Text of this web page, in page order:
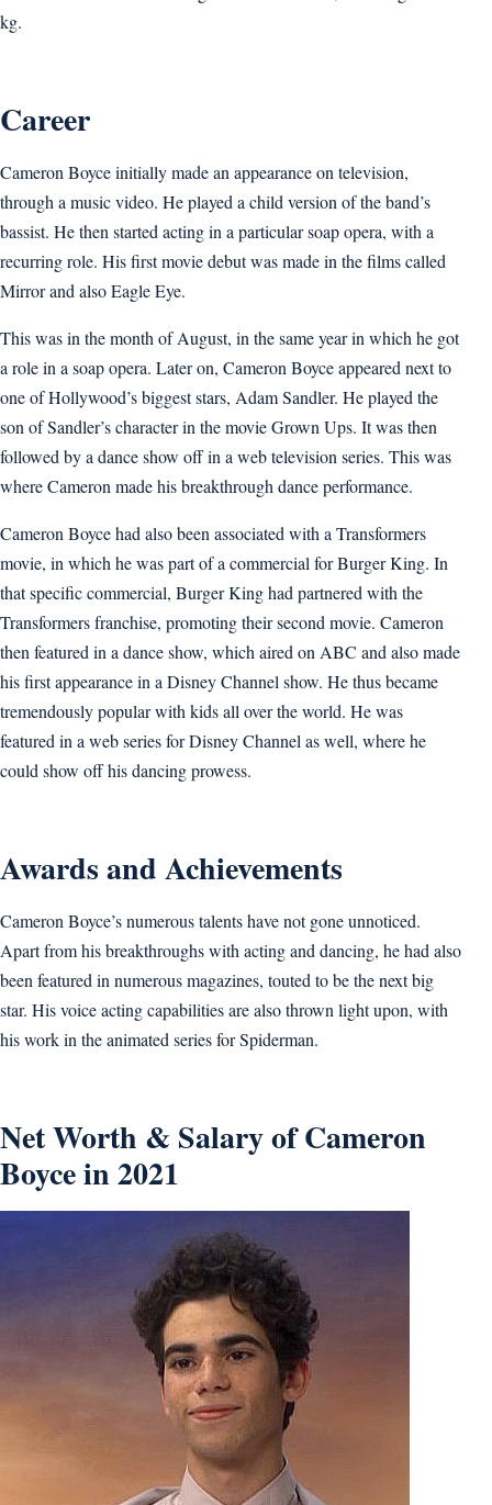
kg.
Career
Cameron Boyce initially made an appearance on television,
through a music video. He played a child version of the band’s
bassist. He then started acting in a particular soap opera, with a
recurring role. His first movie debut was made in the films called
Mirror and also Eagle Eye.
This was in the month of August, in the same year in which he got
a role in a soap opera. Later on, Cameron Boyce appeared next to
one of Hollywood’s biggest stars, Adam Sandler. He played the
son of Sandler’s character in the movie Grown Ups. It was then
followed by a dance show off in a web television series. This was
where Cameron made his breakthrough dance performance.
Cameron Boyce had also been associated with a Transformers
movie, in which he was part of a commercial for Burger King. In
that specific commercial, Burger King had partnered with the
Transformers franchise, promoting their second movie. Cameron
then featured in a dance show, which aired on ABC and also made
his first appearance in a Disney Channel show. He thus became
tremendously popular with kids all over the world. He was
featured in a web series for Disney Channel as well, where he
could show off his dancing prowess.
Awards and Achievements
Cameron Boyce’s numerous talents have not gone unnoticed.
Apart from his breakthroughs with acting and dancing, he had also
been featured in numerous magazines, touted to be the next big
star. His voice acting capabilities are also thrown light upon, with
his work in the animated series for Spiderman.
Net Worth & Salary of Cameron
Boyce in 2021